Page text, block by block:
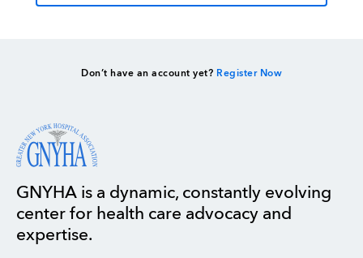
Don’t have an account yet? Register Now
GNYHA is a dynamic, constantly evolving
center for health care advocacy and
expertise.